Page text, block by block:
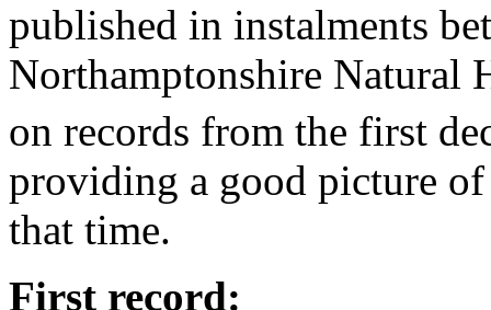
published in instalments
Northamptonshire Natural
on records from the first
providing a good picture
that time.
First record: